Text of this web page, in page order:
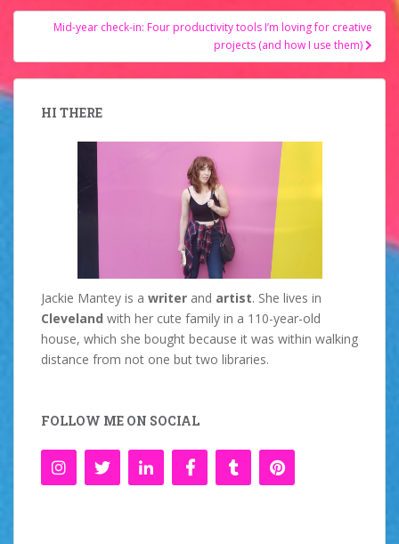
Mid-year check-in: Four productivity tools I’m loving for creative
projects (and how I use them)
HI THERE
Jackie Mantey is a writer and artist. She lives in
Cleveland with her cute family in a 110-year-old
house, which she bought because it was within walking
distance from not one but two libraries.
FOLLOW ME ON SOCIAL